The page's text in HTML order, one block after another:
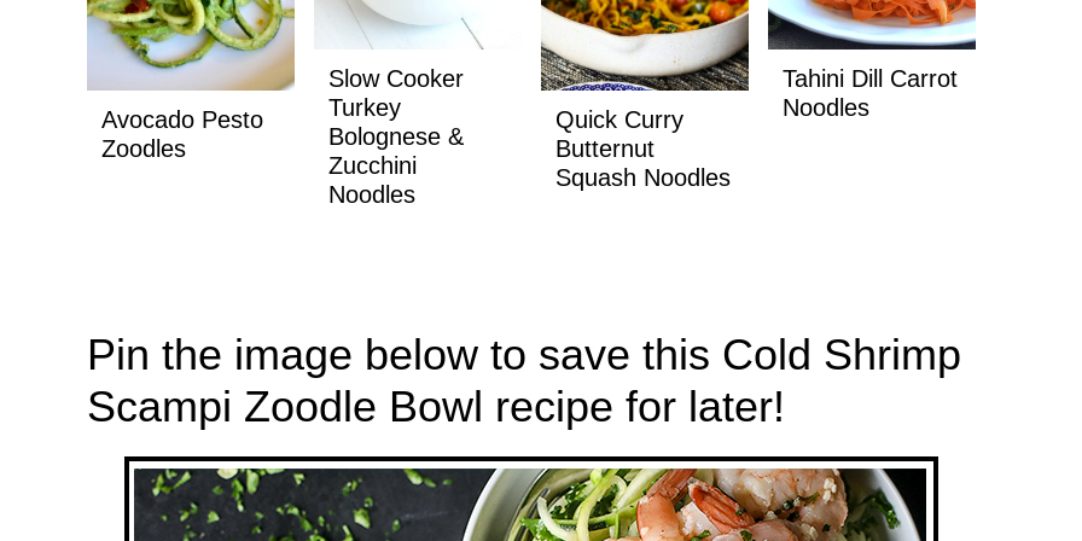
Avocado Pesto
Zoodles
Slow Cooker
Turkey
Bolognese &
Zucchini
Noodles
Quick Curry
Butternut
Squash Noodles
Tahini Dill Carrot
Noodles
Pin the image below to save this Cold Shrimp
Scampi Zoodle Bowl recipe for later!